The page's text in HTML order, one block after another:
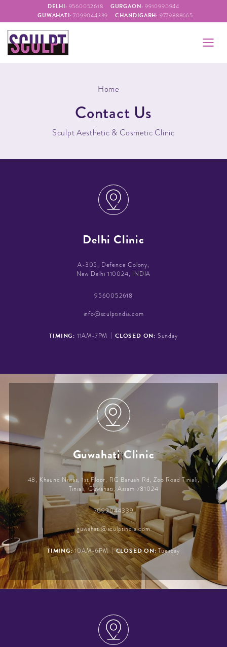
DELHI: 9560052618 GURGAON: 9910990944
GUWAHATI: 7099044339 CHANDIGARH: 9779888665
Home
Contact Us
Sculpt Aesthetic & Cosmetic Clinic
Delhi Clinic
A-305, Defence Colony,
New Delhi 110024, INDIA
9560052618
info@sculptindia.com
TIMING: 11AM-7PM | CLOSED ON: Sunday
Guwahati Clinic
48, Khaund Niwas, 1st Floor, RG Baruah Rd, Zoo Road Tiniali,
Tiniali, Guwahati, Assam 781024
7099044339
guwahati@sculptindia.com
TIMING:10AM-6PM | CLOSED ON:Tuesday